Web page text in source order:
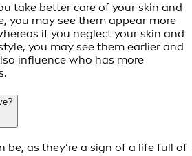
take better care of your skin and
you may see them appear more
if you neglect your skin and
you may see them earlier and
influence who has more
be, as they’re a sign of a life full of